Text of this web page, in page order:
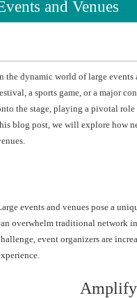
and Venues
the dynamic world of large events
a sports game, or a major
the stage, playing a pivotal role
blog post, we will explore how
events and venues pose a
overwhelm traditional network
event organizers are